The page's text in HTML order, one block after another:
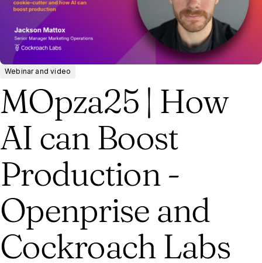
Webinar and video
MOpza25 | How
AI can Boost
Production -
Openprise and
Cockroach Labs